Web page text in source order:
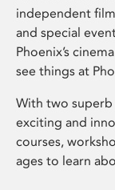
independent
and special
Phoenix’s
see things at
With two superb
exciting and
courses,
ages to learn